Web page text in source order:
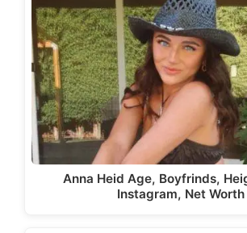
Anna Heid Age, Boyfrinds,
Instagram, Net Worth